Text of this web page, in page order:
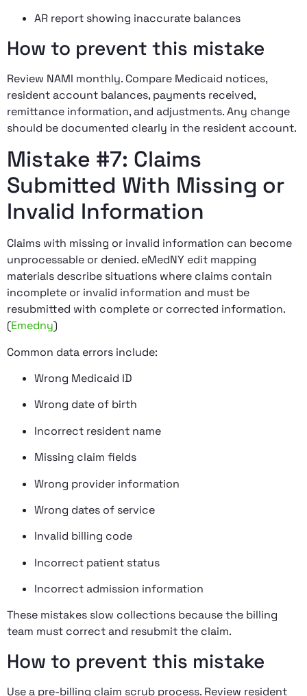
AR report showing inaccurate balances
How to prevent this mistake
Review NAMI monthly. Compare Medicaid notices,
resident account balances, payments received,
remittance information, and adjustments. Any change
should be documented clearly in the resident account.
Mistake #7: Claims
Submitted With Missing or
Invalid Information
Claims with missing or invalid information can become
unprocessable or denied. eMedNY edit mapping
materials describe situations where claims contain
incomplete or invalid information and must be
resubmitted with complete or corrected information.
(Emedny)
Common data errors include:
Wrong Medicaid ID
Wrong date of birth
Incorrect resident name
Missing claim fields
Wrong provider information
Wrong dates of service
Invalid billing code
Incorrect patient status
Incorrect admission information
These mistakes slow collections because the billing
team must correct and resubmit the claim.
How to prevent this mistake
Use a pre-billing claim scrub process. Review resident